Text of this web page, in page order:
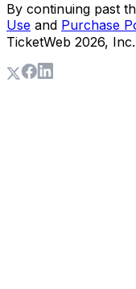
By continuing past
Use and Purchase
TicketWeb 2026,